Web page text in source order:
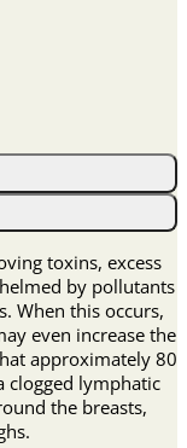
toxins, excess
by pollutants
When this occurs,
even increase the
approximately 80
clogged lymphatic
the breasts,